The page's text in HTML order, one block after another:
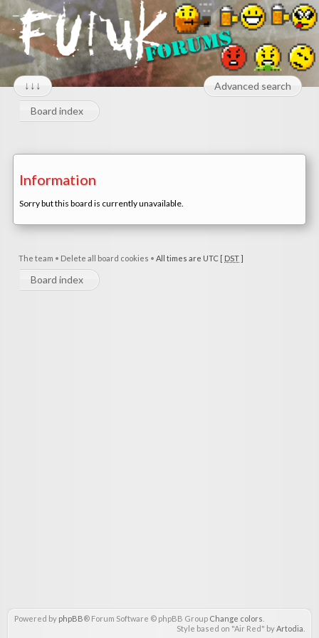
↓↓↓ Advanced search
Board index
Information
Sorry but this board is currently unavailable.
The team • Delete all board cookies • All times are UTC [ DST]
Board index
Powered by phpBB® Forum Software © phpBB Group Change colors
Style based on "Air Red" byArtodia